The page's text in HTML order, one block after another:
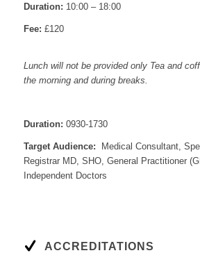
Duration: 10:00 – 18:00
Fee: £120
Lunch will not be provided only Tea and
the morning and during breaks.
Duration: 0930-1730
Target Audience: Medical Consultant,
Registrar MD, SHO, General Practitioner
Independent Doctors
ACCREDITATIONS